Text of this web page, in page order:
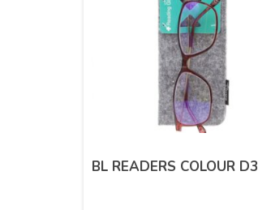
BL READERS COLOUR D3